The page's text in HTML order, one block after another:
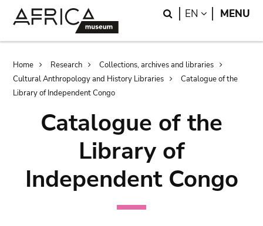
Search
EN LANGUAGE
MENU
Breadcrumb
Home Research
Collections, archives and libraries
Cultural Anthropology and History Libraries
Catalogue of the
Library of Independent Congo
Catalogue of the
Library of
Independent Congo